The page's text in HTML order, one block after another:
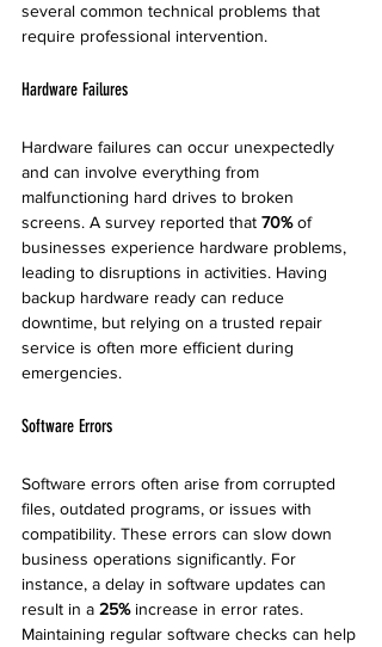
several common technical problems that
require professional intervention.
Hardware Failures
Hardware failures can occur unexpectedly
and can involve everything from
malfunctioning hard drives to broken
screens. A survey reported that 70% of
businesses experience hardware problems,
leading to disruptions in activities. Having
backup hardware ready can reduce
downtime, but relying on a trusted repair
service is often more efficient during
emergencies.
Software Errors
Software errors often arise from corrupted
files, outdated programs, or issues with
compatibility. These errors can slow down
business operations significantly. For
instance, a delay in software updates can
result in a 25% increase in error rates.
Maintaining regular software checks can help